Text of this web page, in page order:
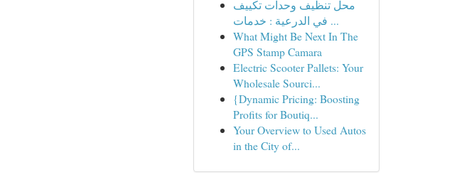
محل تنظيف وحدات تكييف
في الدرعية : خدمات ...
What Might Be Next In The
GPS Stamp Camara
Electric Scooter Pallets: Your
Wholesale Sourci...
{Dynamic Pricing: Boosting
Profits for Boutiq...
Your Overview to Used Autos
in the City of...